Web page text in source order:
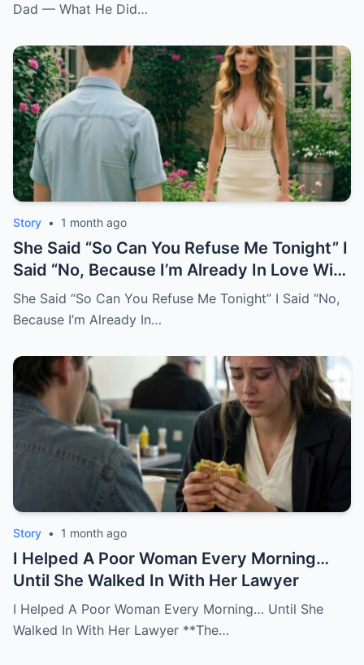
Dad — What He Did…
Story • 1 month ago
She Said “So Can You Refuse Me Tonight” I
Said “No, Because I’m Already In Love With
You.
She Said “So Can You Refuse Me Tonight” I Said “No,
Because I’m Already In…
Story • 1 month ago
I Helped A Poor Woman Every Morning…
Until She Walked In With Her Lawyer
I Helped A Poor Woman Every Morning… Until She
Walked In With Her Lawyer **The…